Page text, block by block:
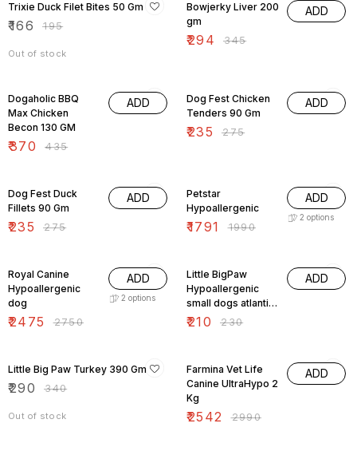
Trixie Duck Filet Bites 50 Gm
₹166 ₹195
Out of stock
Bowjerky Liver 200
gm
₹294 ₹345
ADD
Dogaholic BBQ
Max Chicken
Becon 130 GM
₹370 ₹435
ADD
Dog Fest Chicken
Tenders 90 Gm
₹235 ₹275
ADD
Dog Fest Duck
Fillets 90 Gm
₹235 ₹275
ADD
Petstar
Hypoallergenic
₹1791 ₹1990
ADD
2 options
Royal Canine
Hypoallergenic
dog
₹2475 ₹2750
ADD
2 options
Little BigPaw
Hypoallergenic
small dogs atlantic
salmon and
₹210 ₹230
ADD
Little Big Paw Turkey 390 Gm
₹290 ₹340
Out of stock
Farmina Vet Life
Canine UltraHypo 2
Kg
₹2542 ₹2990
ADD